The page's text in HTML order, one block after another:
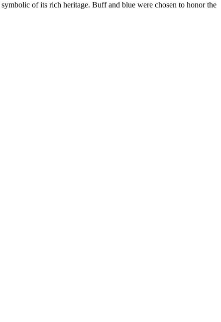
symbolic of its rich heritage. Buff and blue were chosen to honor the